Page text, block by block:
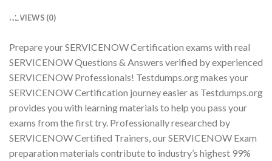
REVIEWS (0)
Prepare your SERVICENOW Certification exams with real
SERVICENOW Questions & Answers verified by experienced
SERVICENOW Professionals! Testdumps.org makes your
SERVICENOW Certification journey easier as Testdumps.org
provides you with learning materials to help you pass your
exams from the first try. Professionally researched by
SERVICENOW Certified Trainers, our SERVICENOW Exam
preparation materials contribute to industry’s highest 99%
Youtube